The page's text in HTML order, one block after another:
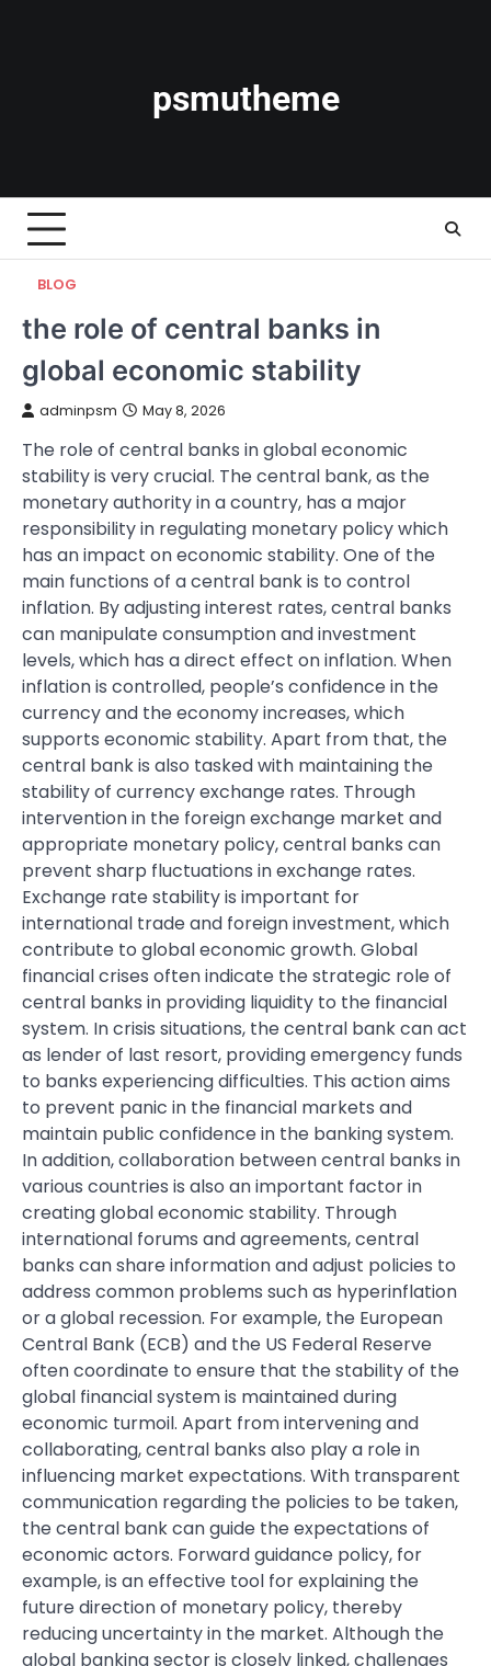
psmutheme
BLOG
the role of central banks in
global economic stability
adminpsm May 8, 2026
The role of central banks in global economic
stability is very crucial. The central bank, as the
monetary authority in a country, has a major
responsibility in regulating monetary policy which
has an impact on economic stability. One of the
main functions of a central bank is to control
inflation. By adjusting interest rates, central banks
can manipulate consumption and investment
levels, which has a direct effect on inflation. When
inflation is controlled, people’s confidence in the
currency and the economy increases, which
supports economic stability. Apart from that, the
central bank is also tasked with maintaining the
stability of currency exchange rates. Through
intervention in the foreign exchange market and
appropriate monetary policy, central banks can
prevent sharp fluctuations in exchange rates.
Exchange rate stability is important for
international trade and foreign investment, which
contribute to global economic growth. Global
financial crises often indicate the strategic role of
central banks in providing liquidity to the financial
system. In crisis situations, the central bank can act
as lender of last resort, providing emergency funds
to banks experiencing difficulties. This action aims
to prevent panic in the financial markets and
maintain public confidence in the banking system.
In addition, collaboration between central banks in
various countries is also an important factor in
creating global economic stability. Through
international forums and agreements, central
banks can share information and adjust policies to
address common problems such as hyperinflation
or a global recession. For example, the European
Central Bank (ECB) and the US Federal Reserve
often coordinate to ensure that the stability of the
global financial system is maintained during
economic turmoil. Apart from intervening and
collaborating, central banks also play a role in
influencing market expectations. With transparent
communication regarding the policies to be taken,
the central bank can guide the expectations of
economic actors. Forward guidance policy, for
example, is an effective tool for explaining the
future direction of monetary policy, thereby
reducing uncertainty in the market. Although the
global banking sector is closely linked, challenges